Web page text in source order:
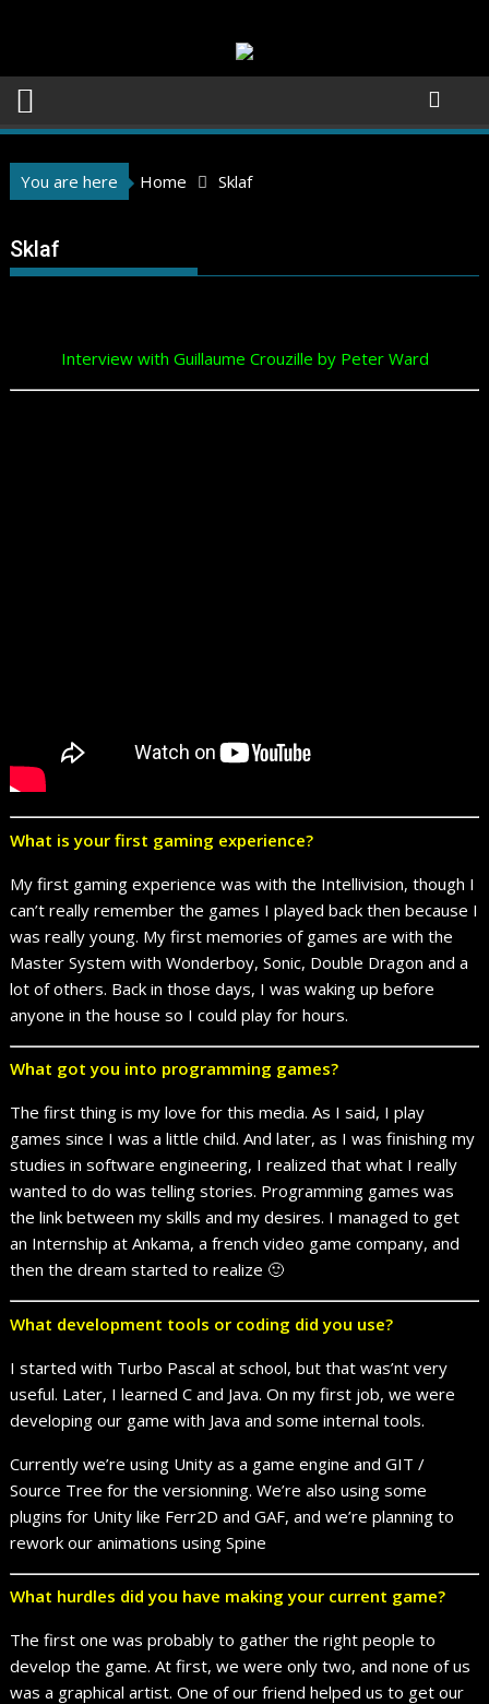
You are here Home Sklaf
Sklaf
Interview with Guillaume Crouzille by Peter Ward
What is your first gaming experience?
My first gaming experience was with the Intellivision, though I
can’t really remember the games I played back then because I
was really young. My first memories of games are with the
Master System with Wonderboy, Sonic, Double Dragon and a
lot of others. Back in those days, I was waking up before
anyone in the house so I could play for hours.
What got you into programming games?
The first thing is my love for this media. As I said, I play
games since I was a little child. And later, as I was finishing my
studies in software engineering, I realized that what I really
wanted to do was telling stories. Programming games was
the link between my skills and my desires. I managed to get
an Internship at Ankama, a french video game company, and
then the dream started to realize 🙂
What development tools or coding did you use?
I started with Turbo Pascal at school, but that was’nt very
useful. Later, I learned C and Java. On my first job, we were
developing our game with Java and some internal tools.
Currently we’re using Unity as a game engine and GIT /
Source Tree for the versionning. We’re also using some
plugins for Unity like Ferr2D and GAF, and we’re planning to
rework our animations using Spine
What hurdles did you have making your current game?
The first one was probably to gather the right people to
develop the game. At first, we were only two, and none of us
was a graphical artist. One of our friend helped us to get our